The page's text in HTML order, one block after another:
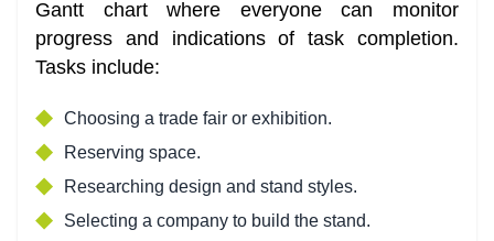
Gantt chart where everyone can monitor
progress and indications of task completion.
Tasks include:
Choosing a trade fair or exhibition.
Reserving space.
Researching design and stand styles.
Selecting a company to build the stand.